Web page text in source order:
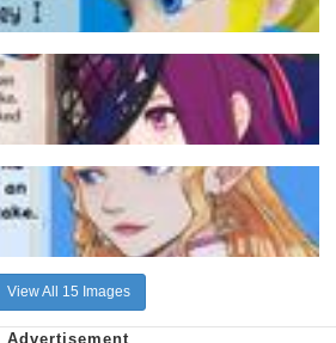
View All 15 Images